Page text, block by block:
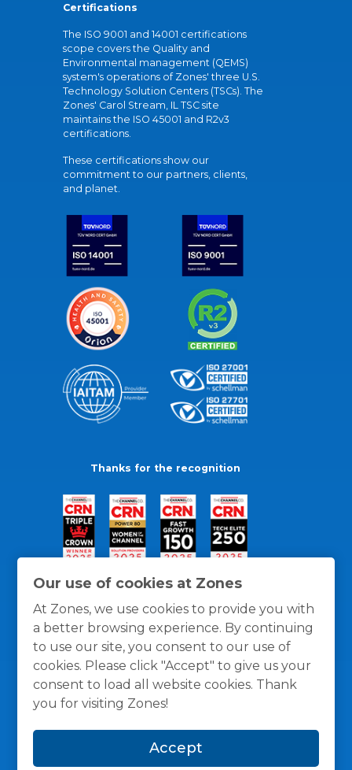
Our use of cookies at Zones
At Zones, we use cookies to provide you with
a better browsing experience. By continuing
to use our site, you consent to our use of
cookies. Please click "Accept" to give us your
consent to load all website cookies. Thank
you for visiting Zones!
Accept
Certifications
The ISO 9001 and 14001 certifications
scope covers the Quality and
Environmental management (QEMS)
system's operations of Zones' three U.S.
Technology Solution Centers (TSCs). The
Zones' Carol Stream, IL TSC site
maintains the ISO 45001 and R2v3
certifications.
These certifications show our
commitment to our partners, clients,
and planet.
Thanks for the recognition